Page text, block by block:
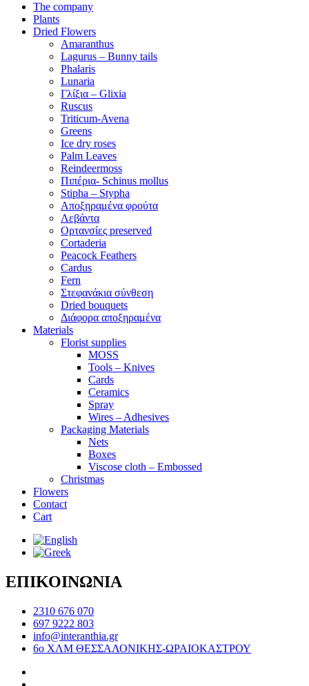
The company
Plants
Dried Flowers
Amaranthus
Lagurus – Bunny tails
Phalaris
Lunaria
Γλίξια – Glixia
Ruscus
Triticum-Avena
Greens
Ice dry roses
Palm Leaves
Reindeermoss
Πιπέρια- Schinus mollus
Stipha – Stypha
Αποξηραμένα φρούτα
Λεβάντα
Ορτανσίες preserved
Cortaderia
Peacock Feathers
Cardus
Fern
Στεφανάκια σύνθεση
Dried bouquets
Διάφορα αποξηραμένα
Materials
Florist supplies
MOSS
Tools – Knives
Cards
Ceramics
Spray
Wires – Adhesives
Packaging Materials
Nets
Boxes
Viscose cloth – Embossed
Christmas
Flowers
Contact
Cart
ΕΠΙΚΟΙΝΩΝΙΑ
2310 676 070
697 9222 803
info@interanthia.gr
6ο ΧΛΜ ΘΕΣΣΑΛΟΝΙΚΗΣ-ΩΡΑΙΟΚΑΣΤΡΟΥ